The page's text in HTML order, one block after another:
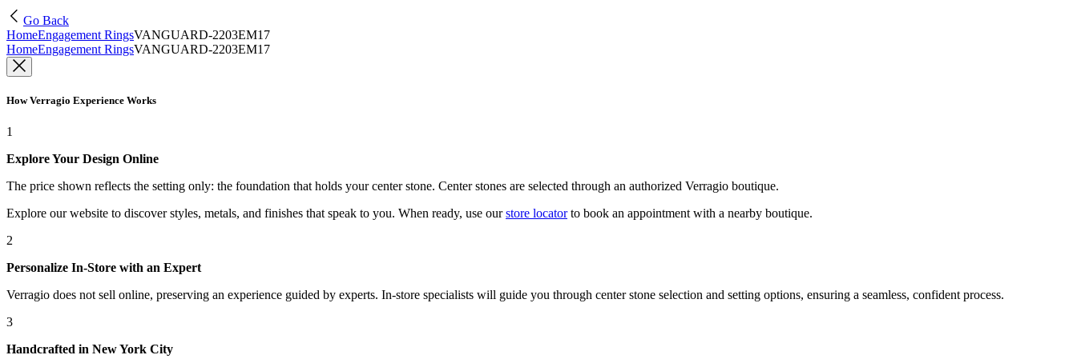
Go Back
HomeEngagement RingsVANGUARD-2203EM17
HomeEngagement RingsVANGUARD-2203EM17
How Verragio Experience Works
1
Explore Your Design Online
The price shown reflects the setting only: the foundation that holds your center stone. Center stones are selected through an authorized Verragio boutique.
Explore our website to discover styles, metals, and finishes that speak to you. When ready, use our store locatorto book an appointment with a nearby boutique.
2
Personalize In-Store with an Expert
Verragio does not sell online, preserving an experience guided by experts. In-store specialists will guide you through center stone selection and setting options, ensuring a seamless, confident process.
3
Handcrafted in New York City